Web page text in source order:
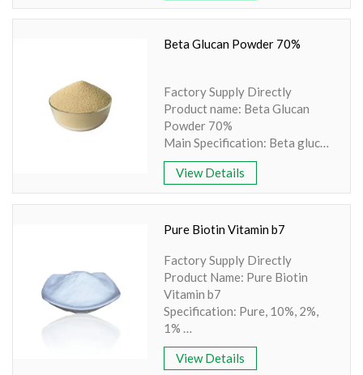
Creatine powder Active
Specification: 200/80 mesh
Beta Glucan Powder 70%
Factory Supply Directly
Product name: Beta Glucan
Powder 70%
Main Specification: Beta glucan
10% - 90%
Other Names: Saccharomyces
cerevisiae
No Irradiation, Non-GMO,
Comply with Europe standard
of PAH4, Benzopyrene ≤10 ppb
Cooperation with famous
laboratory for retesting
Min Order: 1Kg
Storage: Store in tightly closed
original container, protected
View Details
Pure Biotin Vitamin b7
Factory Supply Directly
Product Name: Pure Biotin
Vitamin b7
Specification: Pure, 10%, 2%,
1%
Other names: Biotin or Vitamin
H or Vitamin B7
View Details